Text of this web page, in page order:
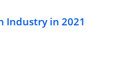
Industry in 2021